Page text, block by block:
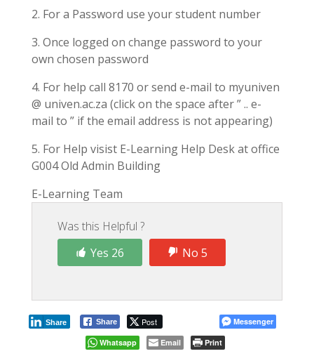
2. For a Password use your student number
3. Once logged on change password to your
own chosen password
4. For help call 8170 or send e-mail to myuniven
@ univen.ac.za (click on the space after ” .. e-
mail to ” if the email address is not appearing)
5. For Help visist E-Learning Help Desk at office
G004 Old Admin Building
E-Learning Team
Was this Helpful ?
Yes 26
No 5
Share Post
Share
Messenger
Whatsapp
Email Print